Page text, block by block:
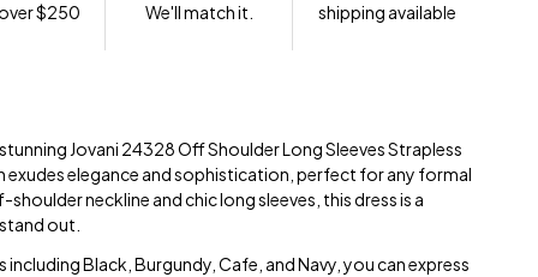
$250
We'll match it.
shipping available
Jovani 24328 Off Shoulder Long Sleeves Strapless
exudes elegance and sophistication, perfect for any formal
neckline and chic long sleeves, this dress is a
out.
including Black, Burgundy, Cafe, and Navy, you can express